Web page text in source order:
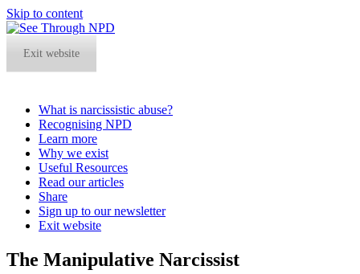
Skip to content
Exit website
What is narcissistic abuse?
Recognising NPD
Learn more
Why we exist
Useful Resources
Read our articles
Share
Sign up to our newsletter
Exit website
Open
mobile
Close
mobile
The Manipulative Narcissist